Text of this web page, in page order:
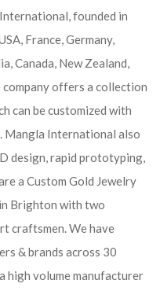
founded in
France, Germany,
Canada, New Zealand,
company offers a collection
can be customized with
Mangla International also
design, rapid prototyping,
a Custom Gold Jewelry
Brighton with two
craftsmen. We have
& brands across 30
high volume manufacturer